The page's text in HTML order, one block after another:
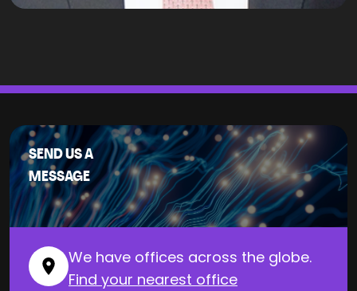
SEND US A
MESSAGE
We have offices across the globe.
Find your nearest office